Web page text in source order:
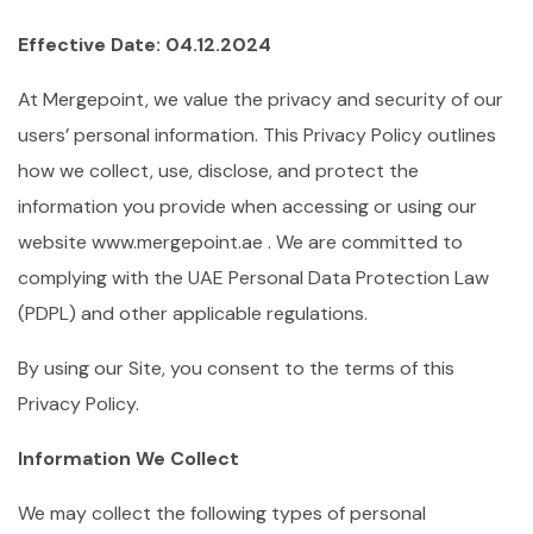
Effective Date: 04.12.2024
At Mergepoint, we value the privacy and security of our
users’ personal information. This Privacy Policy outlines
how we collect, use, disclose, and protect the
information you provide when accessing or using our
website www.mergepoint.ae . We are committed to
complying with the UAE Personal Data Protection Law
(PDPL) and other applicable regulations.
By using our Site, you consent to the terms of this
Privacy Policy.
Information We Collect
We may collect the following types of personal